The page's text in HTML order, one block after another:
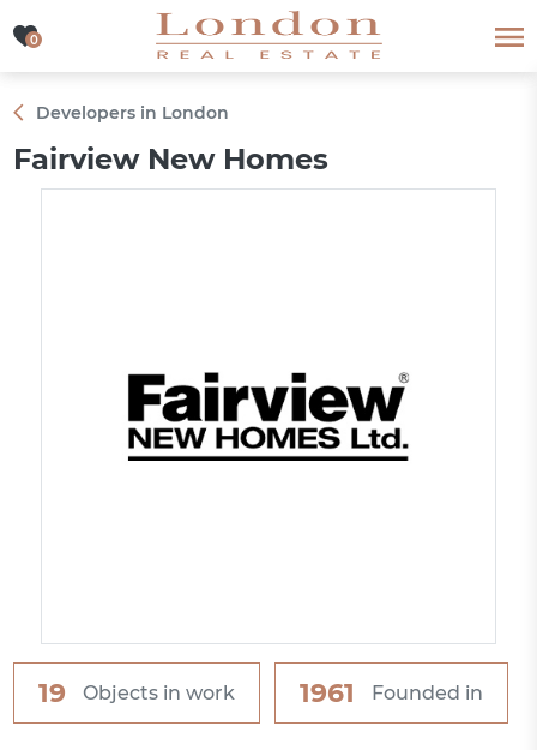
0
0
Developers in London
Fairview New Homes
19 Objects in work 1961 Founded in